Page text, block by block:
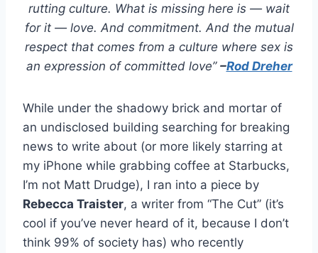
rutting culture. What is missing here is — wait
for it — love. And commitment. And the mutual
respect that comes from a culture where sex is
an expression of committed love” –Rod Dreher
While under the shadowy brick and mortar of
an undisclosed building searching for breaking
news to write about (or more likely starring at
my iPhone while grabbing coffee at Starbucks,
I’m not Matt Drudge), I ran into a piece by
Rebecca Traister, a writer from “The Cut” (it’s
cool if you’ve never heard of it, because I don’t
think 99% of society has) who recently